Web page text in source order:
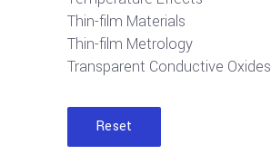
Thin-film Materials
Thin-film Metrology
Transparent Conductive Oxides
Reset